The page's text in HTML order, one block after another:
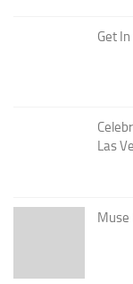
Get
Las
Muse